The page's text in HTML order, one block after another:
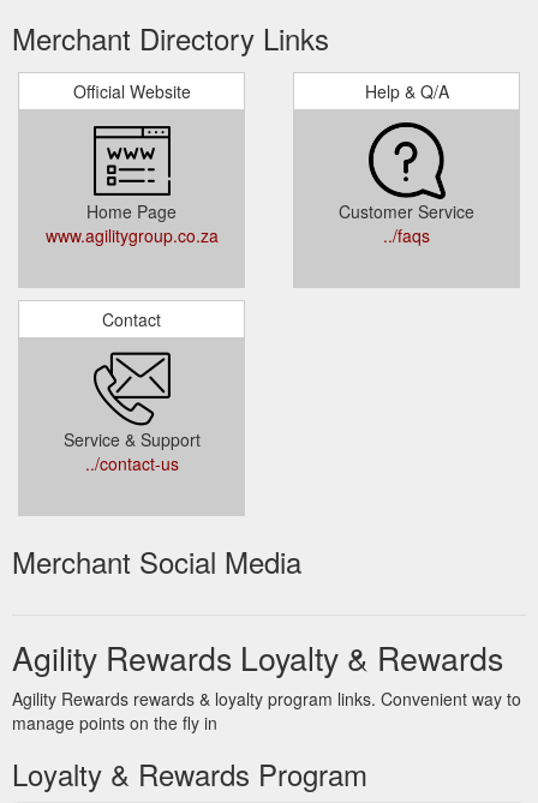
Merchant Directory Links
Official Website
Home Page
www.agilitygroup.co.za
Help & Q/A
Customer Service
../faqs
Contact
Service & Support
../contact-us
Merchant Social Media
Agility Rewards Loyalty & Rewards
Agility Rewards rewards & loyalty program links. Convenient way to
manage points on the fly in
Loyalty & Rewards Program